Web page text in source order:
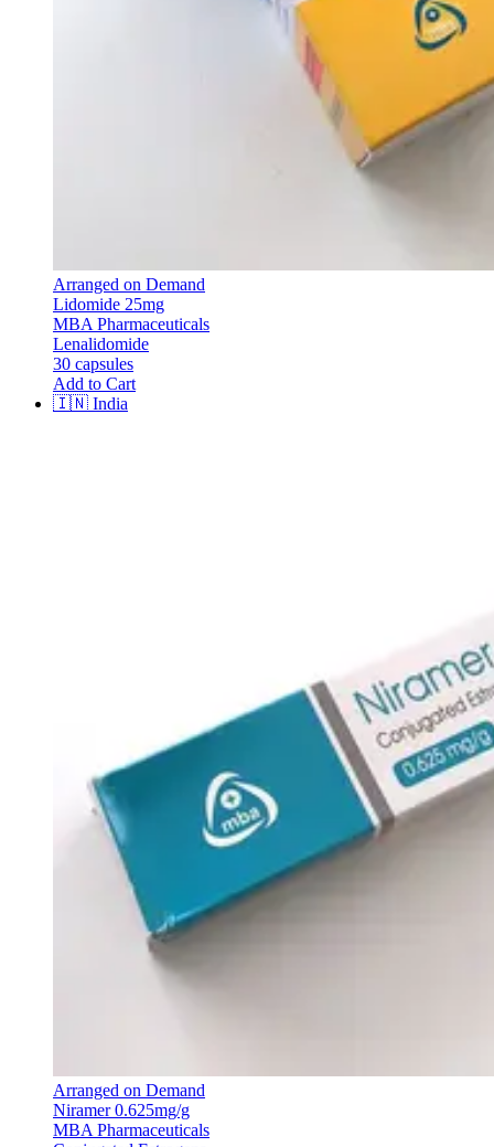
Arranged on Demand
Lidomide 25mg
MBA Pharmaceuticals
Lenalidomide
30 capsules
Add to Cart
🇮🇳 India
Arranged on Demand
Niramer 0.625mg/g
MBA Pharmaceuticals